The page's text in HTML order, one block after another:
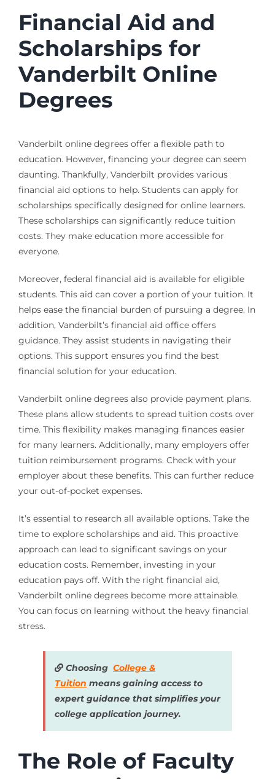
Financial Aid and
Scholarships for
Vanderbilt Online
Degrees
Vanderbilt online degrees offer a flexible path to
education. However, financing your degree can seem
daunting. Thankfully, Vanderbilt provides various
financial aid options to help. Students can apply for
scholarships specifically designed for online learners.
These scholarships can significantly reduce tuition
costs. They make education more accessible for
everyone.
Moreover, federal financial aid is available for eligible
students. This aid can cover a portion of your tuition. It
helps ease the financial burden of pursuing a degree. In
addition, Vanderbilt’s financial aid office offers
guidance. They assist students in navigating their
options. This support ensures you find the best
financial solution for your education.
Vanderbilt online degrees also provide payment plans.
These plans allow students to spread tuition costs over
time. This flexibility makes managing finances easier
for many learners. Additionally, many employers offer
tuition reimbursement programs. Check with your
employer about these benefits. This can further reduce
your out-of-pocket expenses.
It’s essential to research all available options. Take the
time to explore scholarships and aid. This proactive
approach can lead to significant savings on your
education costs. Remember, investing in your
education pays off. With the right financial aid,
Vanderbilt online degrees become more attainable.
You can focus on learning without the heavy financial
stress.
Choosing College &
Tuition means gaining access to
expert guidance that simplifies your
college application journey.
The Role of Faculty